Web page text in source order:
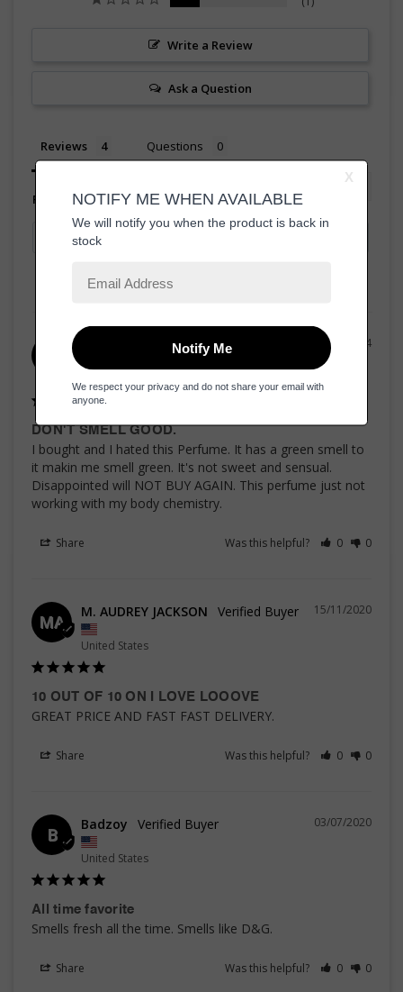
Write a Review
Ask a Question
Reviews Questions
Filter Reviews:
20/08/2024
DON'T SMELL GOOD.
I bought and I hated this Perfume. It has a green smell to
it makin me smell green. It's not sweet and sensual.
Disappointed will NOT BUY AGAIN. This perfume just not
working with my body chemistry.
Share Was this helpful? 0 0
MA
15/11/2020
M. AUDREY JACKSON
United States
10 OUT OF 10 ON I LOVE LOOOVE
GREAT PRICE AND FAST FAST DELIVERY.
Share Was this helpful? 0 0
B
03/07/2020
Badzoy
United States
All time favorite
Smells fresh all the time. Smells like D&G.
Share Was this helpful? 0 0